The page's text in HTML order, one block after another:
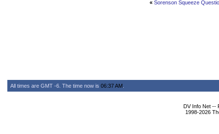
« Sorenson Squeeze
All times are GMT -6. The time now is 06:37 AM
DV Info Net --
1998-2026